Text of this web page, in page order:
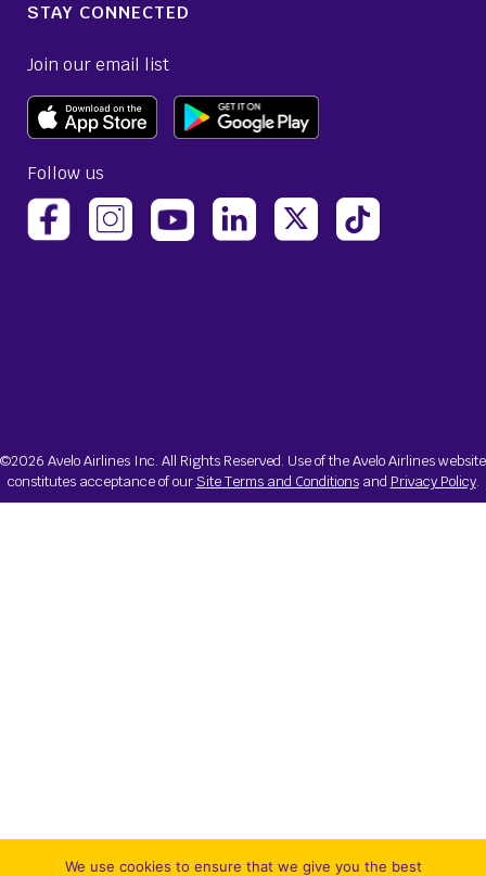
STAY CONNECTED
Join our email list
Follow us
(opens Avelo Airlines Facebook Page in a new tab)
(opens Avelo Airlines Instagram in a new
(opens Avelo Airlines YouTube in a
(opens Avelo Airlines
(opens Avelo
©2026 Avelo Airlines Inc. All Rights Reserved. Use of the Avelo Airlines website
constitutes acceptance of ourSite Terms and Conditionsand Privacy Policy.
We use cookies to ensure that we give you the best